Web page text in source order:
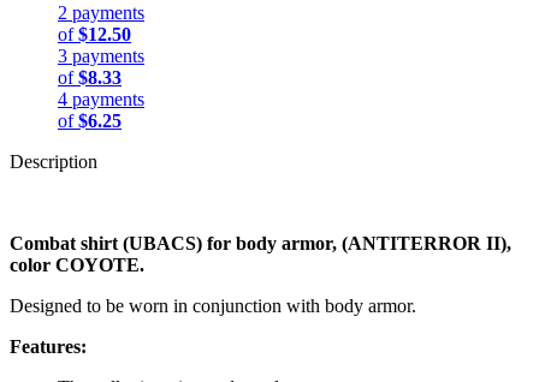
2 payments
of$12.50
3 payments
of$8.33
4 payments
of$6.25
Description
Combat shirt (UBACS) for body armor, (ANTITERROR II),
color COYOTE.
Designed to be worn in conjunction with body armor.
Features: